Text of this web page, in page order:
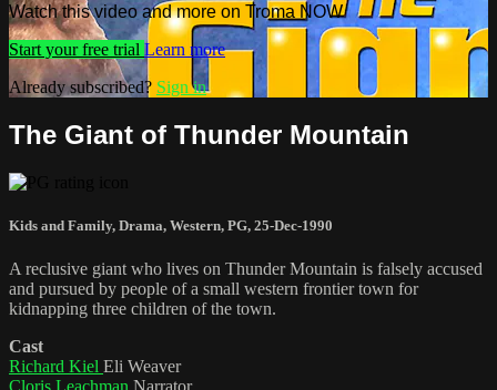
Watch this video and more on Troma NOW
Start your free trial Learn more
Already subscribed? Sign in
The Giant of Thunder Mountain
Kids and Family, Drama, Western, PG, 25-Dec-1990
A reclusive giant who lives on Thunder Mountain is falsely accused
and pursued by people of a small western frontier town for
kidnapping three children of the town.
Cast
Richard Kiel Eli Weaver
Cloris Leachman Narrator